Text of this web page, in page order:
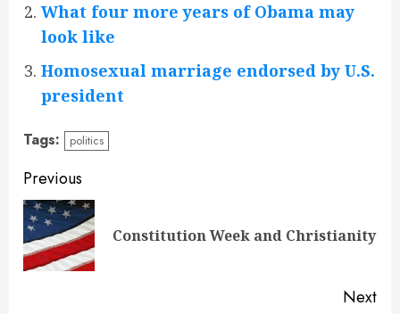
What four more years of Obama may
look like
Homosexual marriage endorsed by U.S.
president
Tags: politics
Continue
Reading
Previous
Constitution Week and Christianity
Next